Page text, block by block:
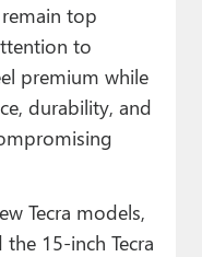
top
to
premium while
durability, and
Tecra models,
15-inch Tecra